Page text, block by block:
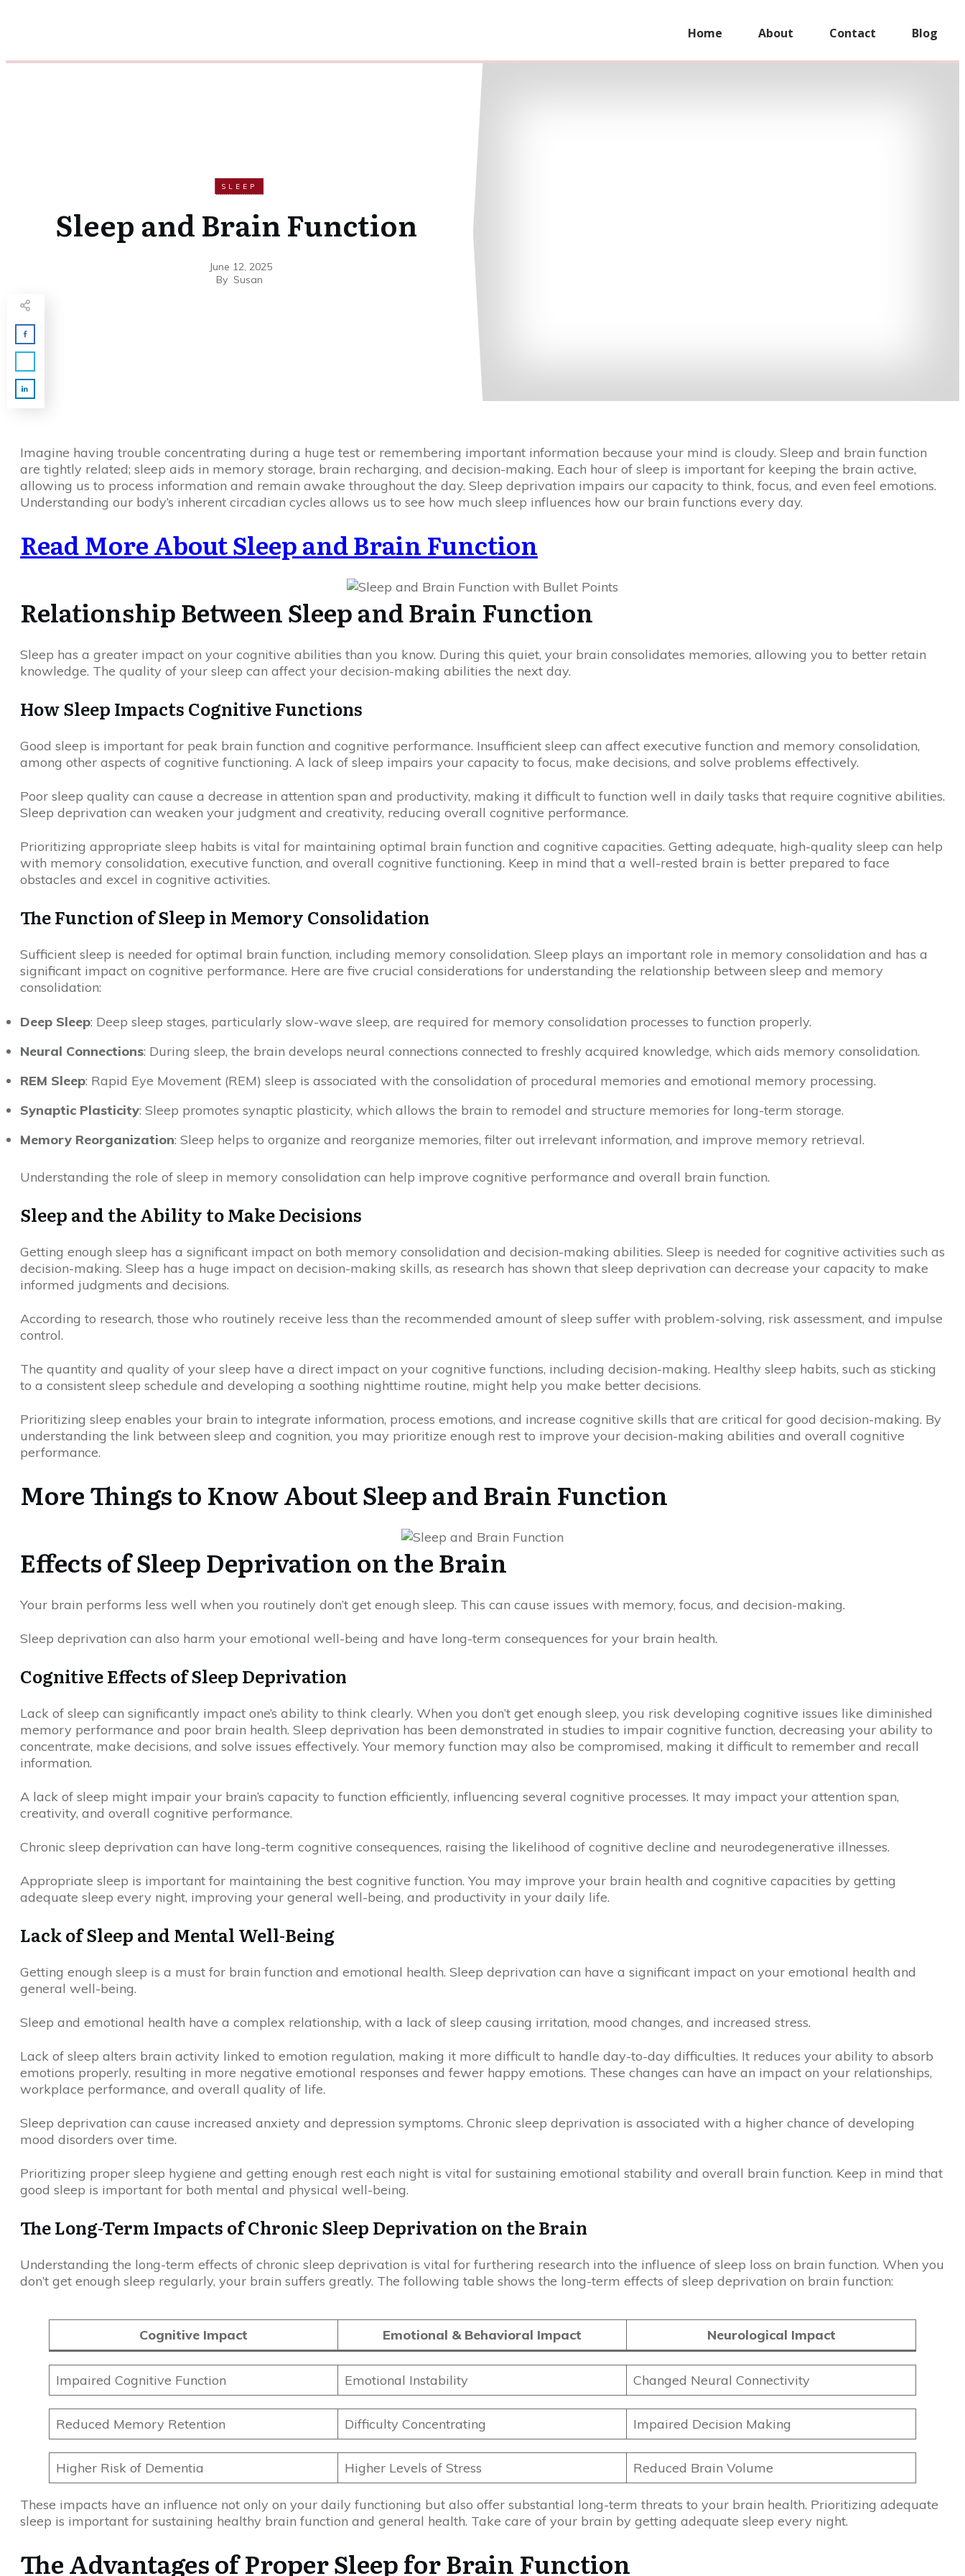
Home About Contact Blog
SLEEP
Sleep and Brain Function
June 12, 2025
By Susan
Imagine having trouble concentrating during a huge test or remembering important information because your mind is cloudy. Sleep and brain function
are tightly related; sleep aids in memory storage, brain recharging, and decision-making. Each hour of sleep is important for keeping the brain active,
allowing us to process information and remain awake throughout the day. Sleep deprivation impairs our capacity to think, focus, and even feel emotions.
Understanding our body’s inherent circadian cycles allows us to see how much sleep influences how our brain functions every day.
Read More About Sleep and Brain Function
Relationship Between Sleep and Brain Function
Sleep has a greater impact on your cognitive abilities than you know. During this quiet, your brain consolidates memories, allowing you to better retain
knowledge. The quality of your sleep can affect your decision-making abilities the next day.
How Sleep Impacts Cognitive Functions
Good sleep is important for peak brain function and cognitive performance. Insufficient sleep can affect executive function and memory consolidation,
among other aspects of cognitive functioning. A lack of sleep impairs your capacity to focus, make decisions, and solve problems effectively.
Poor sleep quality can cause a decrease in attention span and productivity, making it difficult to function well in daily tasks that require cognitive abilities.
Sleep deprivation can weaken your judgment and creativity, reducing overall cognitive performance.
Prioritizing appropriate sleep habits is vital for maintaining optimal brain function and cognitive capacities. Getting adequate, high-quality sleep can help
with memory consolidation, executive function, and overall cognitive functioning. Keep in mind that a well-rested brain is better prepared to face
obstacles and excel in cognitive activities.
The Function of Sleep in Memory Consolidation
Sufficient sleep is needed for optimal brain function, including memory consolidation. Sleep plays an important role in memory consolidation and has a
significant impact on cognitive performance. Here are five crucial considerations for understanding the relationship between sleep and memory
consolidation:
Deep Sleep: Deep sleep stages, particularly slow-wave sleep, are required for memory consolidation processes to function properly.
Neural Connections: During sleep, the brain develops neural connections connected to freshly acquired knowledge, which aids memory consolidation.
REM Sleep: Rapid Eye Movement (REM) sleep is associated with the consolidation of procedural memories and emotional memory processing.
Synaptic Plasticity: Sleep promotes synaptic plasticity, which allows the brain to remodel and structure memories for long-term storage.
Memory Reorganization: Sleep helps to organize and reorganize memories, filter out irrelevant information, and improve memory retrieval.
Understanding the role of sleep in memory consolidation can help improve cognitive performance and overall brain function.
Sleep and the Ability to Make Decisions
Getting enough sleep has a significant impact on both memory consolidation and decision-making abilities. Sleep is needed for cognitive activities such as
decision-making. Sleep has a huge impact on decision-making skills, as research has shown that sleep deprivation can decrease your capacity to make
informed judgments and decisions.
According to research, those who routinely receive less than the recommended amount of sleep suffer with problem-solving, risk assessment, and impulse
control.
The quantity and quality of your sleep have a direct impact on your cognitive functions, including decision-making. Healthy sleep habits, such as sticking
to a consistent sleep schedule and developing a soothing nighttime routine, might help you make better decisions.
Prioritizing sleep enables your brain to integrate information, process emotions, and increase cognitive skills that are critical for good decision-making. By
understanding the link between sleep and cognition, you may prioritize enough rest to improve your decision-making abilities and overall cognitive
performance.
More Things to Know About Sleep and Brain Function
Effects of Sleep Deprivation on the Brain
Your brain performs less well when you routinely don’t get enough sleep. This can cause issues with memory, focus, and decision-making.
Sleep deprivation can also harm your emotional well-being and have long-term consequences for your brain health.
Cognitive Effects of Sleep Deprivation
Lack of sleep can significantly impact one’s ability to think clearly. When you don’t get enough sleep, you risk developing cognitive issues like diminished
memory performance and poor brain health. Sleep deprivation has been demonstrated in studies to impair cognitive function, decreasing your ability to
concentrate, make decisions, and solve issues effectively. Your memory function may also be compromised, making it difficult to remember and recall
information.
A lack of sleep might impair your brain’s capacity to function efficiently, influencing several cognitive processes. It may impact your attention span,
creativity, and overall cognitive performance.
Chronic sleep deprivation can have long-term cognitive consequences, raising the likelihood of cognitive decline and neurodegenerative illnesses.
Appropriate sleep is important for maintaining the best cognitive function. You may improve your brain health and cognitive capacities by getting
adequate sleep every night, improving your general well-being, and productivity in your daily life.
Lack of Sleep and Mental Well-Being
Getting enough sleep is a must for brain function and emotional health. Sleep deprivation can have a significant impact on your emotional health and
general well-being.
Sleep and emotional health have a complex relationship, with a lack of sleep causing irritation, mood changes, and increased stress.
Lack of sleep alters brain activity linked to emotion regulation, making it more difficult to handle day-to-day difficulties. It reduces your ability to absorb
emotions properly, resulting in more negative emotional responses and fewer happy emotions. These changes can have an impact on your relationships,
workplace performance, and overall quality of life.
Sleep deprivation can cause increased anxiety and depression symptoms. Chronic sleep deprivation is associated with a higher chance of developing
mood disorders over time.
Prioritizing proper sleep hygiene and getting enough rest each night is vital for sustaining emotional stability and overall brain function. Keep in mind that
good sleep is important for both mental and physical well-being.
The Long-Term Impacts of Chronic Sleep Deprivation on the Brain
Understanding the long-term effects of chronic sleep deprivation is vital for furthering research into the influence of sleep loss on brain function. When you
don’t get enough sleep regularly, your brain suffers greatly. The following table shows the long-term effects of sleep deprivation on brain function:
Cognitive Impact Emotional & Behavioral Impact Neurological Impact
Impaired Cognitive Function Emotional Instability Changed Neural Connectivity
Reduced Memory Retention Difficulty Concentrating Impaired Decision Making
Higher Risk of Dementia Higher Levels of Stress Reduced Brain Volume
These impacts have an influence not only on your daily functioning but also offer substantial long-term threats to your brain health. Prioritizing adequate
sleep is important for sustaining healthy brain function and general health. Take care of your brain by getting adequate sleep every night.
The Advantages of Proper Sleep for Brain Function